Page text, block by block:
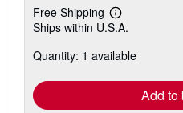
Free Shipping
Learn
more
shipping
Ships within U.S.A.
Quantity: 1 available
Add to